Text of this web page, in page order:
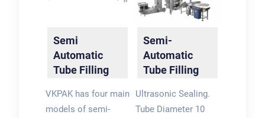
Semi
Automatic
Tube Filling
Machine -
VKPAK
VKPAK has four main
models of semi-
Semi-
Automatic
Tube Filling
System -
Busch
Ultrasonic Sealing.
Tube Diameter 10